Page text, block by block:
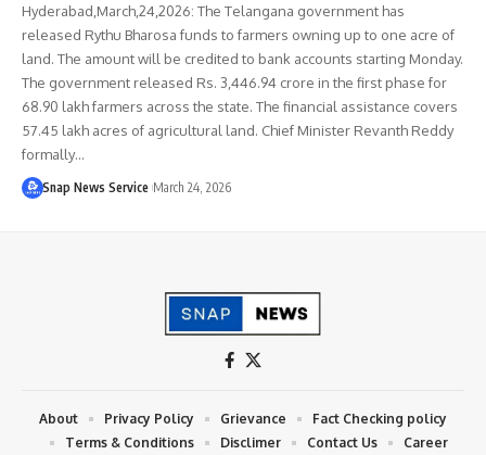
Hyderabad,March,24,2026: The Telangana government has
released Rythu Bharosa funds to farmers owning up to one acre of
land. The amount will be credited to bank accounts starting Monday.
The government released Rs. 3,446.94 crore in the first phase for
68.90 lakh farmers across the state. The financial assistance covers
57.45 lakh acres of agricultural land. Chief Minister Revanth Reddy
formally…
Snap News Service March 24, 2026
About Privacy Policy Grievance
Fact Checking policy
Terms & Conditions
Disclimer Contact Us Career